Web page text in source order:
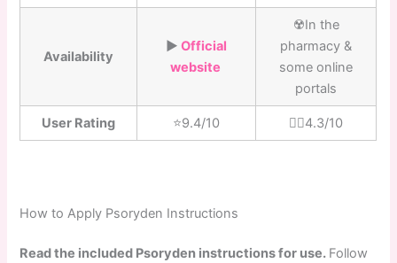
Availability
▶️Official
website
☢️In the
pharmacy &
some online
portals
User Rating ⭐️9.4/10 👎🏼4.3/10
How to Apply Psoryden Instructions
Read the included Psoryden instructions for use. Follow